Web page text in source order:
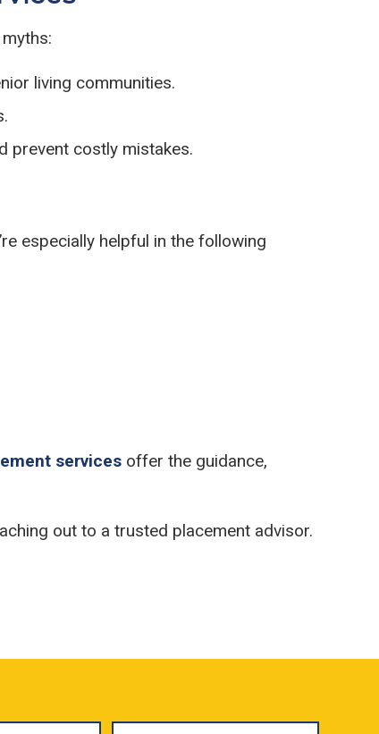
living communities.
prevent costly mistakes.
especially helpful in the following
services offer the guidance,
out to a trusted placement advisor.